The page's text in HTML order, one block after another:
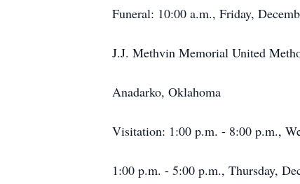
Funeral: 10:00 a.m., Friday,
J.J. Methvin Memorial United
Anadarko, Oklahoma
Visitation: 1:00 p.m. - 8:00 p.m.,
1:00 p.m. - 5:00 p.m., Thursday,